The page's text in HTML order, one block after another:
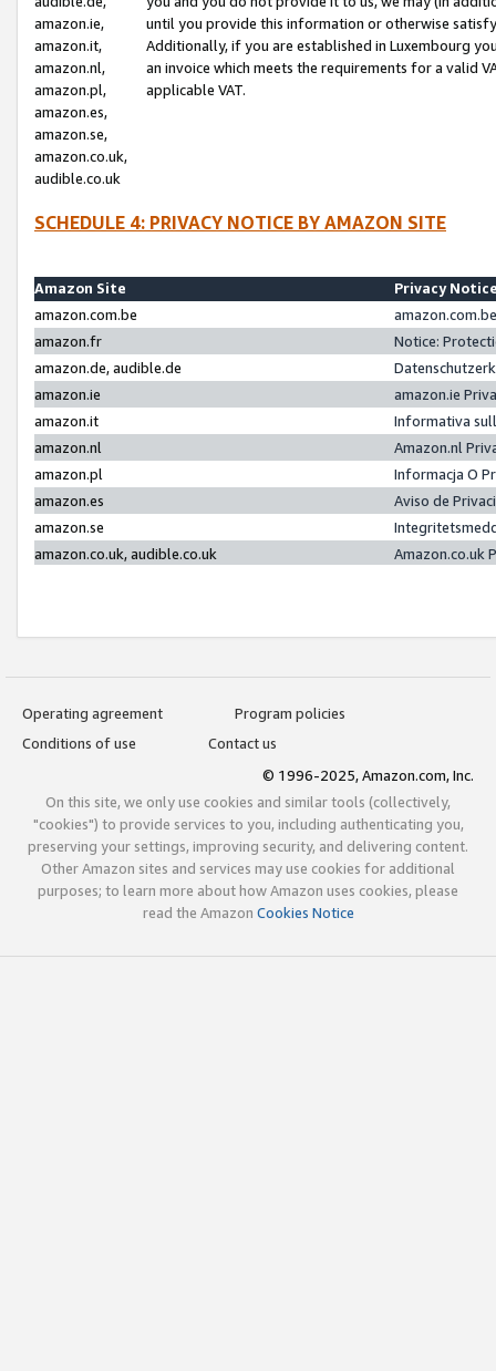
amazon.ie,
amazon.it,
amazon.nl,
amazon.pl,
amazon.es,
amazon.se,
amazon.co.uk,
audible.co.uk
until you provide this information or otherwise
Additionally, if you are established in Luxembourg
an invoice which meets the requirements for a valid
applicable VAT.
SCHEDULE 4: PRIVACY NOTICE BY AMAZON SITE
Amazon Site
Privacy
amazon.com.be
amazon.fr
Notice:
amazon.de, audible.de
amazon.ie
amazon.ie
amazon.it
Informativa
amazon.nl
Amazon.nl
amazon.pl
Informacja O
amazon.es
Aviso de
amazon.se
amazon.co.uk, audible.co.uk
Amazon.co.uk
Operating agreement
Program policies
Conditions of use
Contact us
© 1996-2025, Amazon.com, Inc.
On this site, we only use cookies and similar tools (collectively,
"cookies") to provide services to you, including authenticating you,
preserving your settings, improving security, and delivering content.
Other Amazon sites and services may use cookies for additional
purposes; to learn more about how Amazon uses cookies, please
read the Amazon Cookies Notice